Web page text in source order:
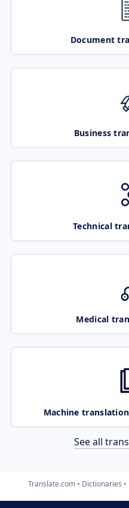
Document
Business
Technical
Medical
Machine
See all
Translate.com Dictionaries